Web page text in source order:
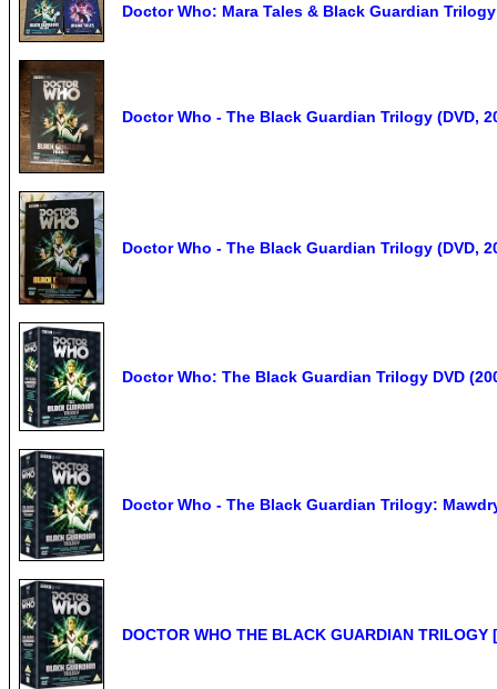
Doctor Who: Mara Tales & Black Guardian
Doctor Who - The Black Guardian Trilogy (DVD,
Doctor Who - The Black Guardian Trilogy (DVD,
Doctor Who: The Black Guardian Trilogy DVD
Doctor Who - The Black Guardian Trilogy:
DOCTOR WHO THE BLACK GUARDIAN TRILOGY